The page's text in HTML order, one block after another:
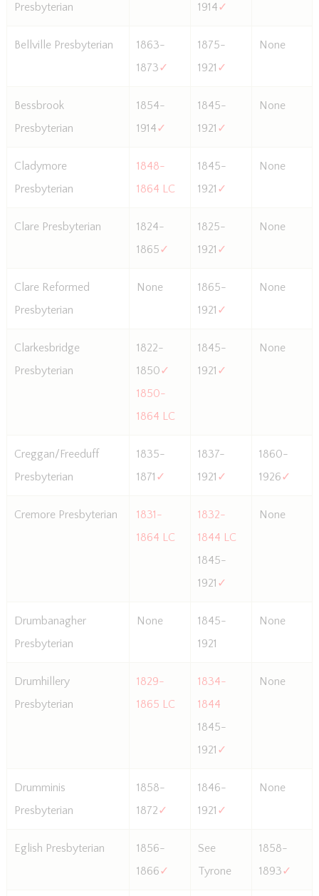
Presbyterian
1914✓
Bellville Presbyterian
1863-
1873✓
1875-
1921 ✓
None
Bessbrook
Presbyterian
1854-
1914✓
1845-
1921 ✓
None
Cladymore
Presbyterian
1848-
1864 LC
1845-
1921 ✓
None
Clare Presbyterian
1824-
1865✓
1825-
1921 ✓
None
Clare Reformed
Presbyterian
None
1865-
1921 ✓
None
Clarkesbridge
Presbyterian
1822-
1850✓
1850-
1864 LC
1845-
1921 ✓
None
Creggan/Freeduff
Presbyterian
1835-
1871 ✓
1837-
1921 ✓
1860-
1926✓
Cremore Presbyterian
1831-
1864 LC
1832-
1844 LC
1845-
1921 ✓
None
Drumbanagher
Presbyterian
None
1845-
1921
None
Drumhillery
Presbyterian
1829-
1865 LC
1834-
1844
1845-
1921 ✓
None
Drumminis
Presbyterian
1858-
1872✓
1846-
1921 ✓
None
Eglish Presbyterian
1856-
1866✓
See
Tyrone
1858-
1893✓